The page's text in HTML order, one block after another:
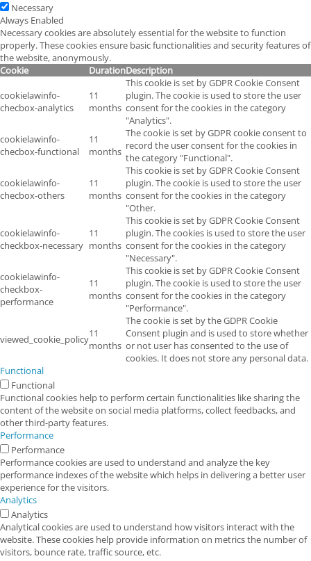
Necessary
Always Enabled
Necessary cookies are absolutely essential for the website to function
properly. These cookies ensure basic functionalities and security features of
the website, anonymously.
Cookie
DurationDescription
cookielawinfo-
checbox-analytics
11
months
This cookie is set by GDPR Cookie Consent
plugin. The cookie is used to store the user
consent for the cookies in the category
"Analytics".
cookielawinfo-
checbox-functional
11
months
The cookie is set by GDPR cookie consent to
record the user consent for the cookies in
the category "Functional".
cookielawinfo-
checbox-others
11
months
This cookie is set by GDPR Cookie Consent
plugin. The cookie is used to store the user
consent for the cookies in the category
"Other.
cookielawinfo-
checkbox-necessary
11
months
This cookie is set by GDPR Cookie Consent
plugin. The cookies is used to store the user
consent for the cookies in the category
"Necessary".
cookielawinfo-
checkbox-
performance
11
months
This cookie is set by GDPR Cookie Consent
plugin. The cookie is used to store the user
consent for the cookies in the category
"Performance".
viewed_cookie_policy11
months
The cookie is set by the GDPR Cookie
Consent plugin and is used to store whether
or not user has consented to the use of
cookies. It does not store any personal data.
Functional
Functional
Functional cookies help to perform certain functionalities like sharing the
content of the website on social media platforms, collect feedbacks, and
other third-party features.
Performance
Performance
Performance cookies are used to understand and analyze the key
performance indexes of the website which helps in delivering a better user
experience for the visitors.
Analytics
Analytics
Analytical cookies are used to understand how visitors interact with the
website. These cookies help provide information on metrics the number of
visitors, bounce rate, traffic source, etc.